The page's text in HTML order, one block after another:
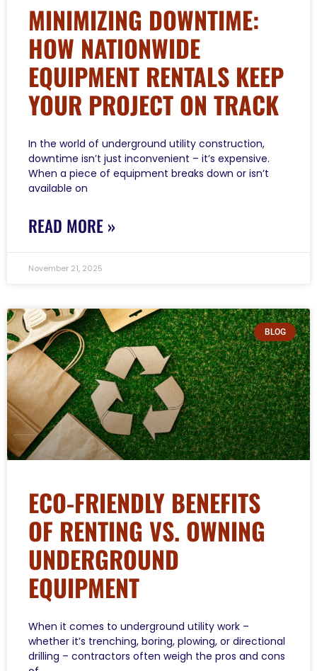
MINIMIZING DOWNTIME:
HOW NATIONWIDE
EQUIPMENT RENTALS KEEP
YOUR PROJECT ON TRACK
In the world of underground utility construction,
downtime isn’t just inconvenient – it’s expensive.
When a piece of equipment breaks down or isn’t
available on
READ MORE »
November 21, 2025
BLOG
ECO-FRIENDLY BENEFITS
OF RENTING VS. OWNING
UNDERGROUND
EQUIPMENT
When it comes to underground utility work –
whether it’s trenching, boring, plowing, or directional
drilling – contractors often weigh the pros and cons